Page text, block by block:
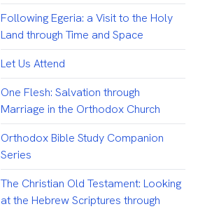
Following Egeria: a Visit to the Holy
Land through Time and Space
Let Us Attend
One Flesh: Salvation through
Marriage in the Orthodox Church
Orthodox Bible Study Companion
Series
The Christian Old Testament: Looking
at the Hebrew Scriptures through